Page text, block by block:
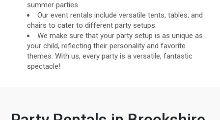
summer parties.
Our event rentals include versatile tents, tables, and
chairs to cater to different party setups.
We make sure that your party setup is as unique as
your child, reflecting their personality and favorite
themes. With us, every party is a versatile, fantastic
spectacle!